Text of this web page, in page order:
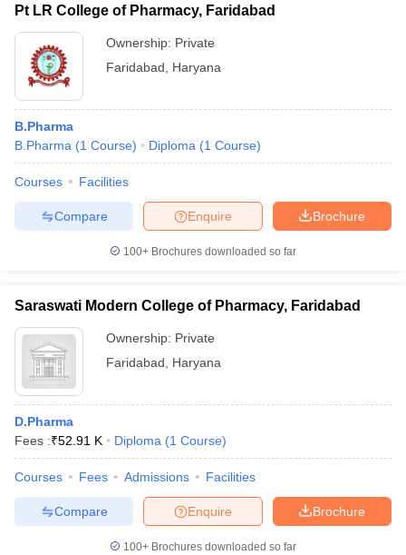
Pt LR College of Pharmacy, Faridabad
Ownership: Private
Faridabad
Haryana
B.Pharma
B.Pharma (1 Course) Diploma (1 Course)
Courses Facilities
Brochure
Enquire
Compare
100+ Brochures downloaded so far
Saraswati Modern College of Pharmacy, Faridabad
Ownership: Private
Faridabad
Haryana
D.Pharma
Fees :₹52.91 K Diploma (1 Course)
Courses Fees Admissions Facilities
Brochure
Enquire
Compare
100+ Brochures downloaded so far